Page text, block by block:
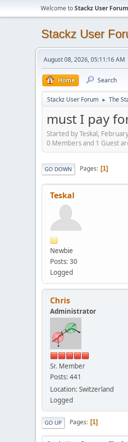
Welcome toStackz User Forum
Stackz User
August 08, 2026, 05:11:16 AM
Home Search
Stackz User Forum ► The
must I pay
Started by Teskal,
0 Members and 1 Guest
GO DOWN Pages 1
Teskal
Newbie
Posts: 30
Logged
Chris
Administrator
Sr. Member
Posts: 441
Location: Switzerland
Logged
GO UP Pages 1